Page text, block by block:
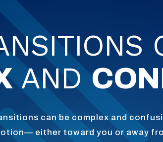
AND
can be complex and
either toward you or away